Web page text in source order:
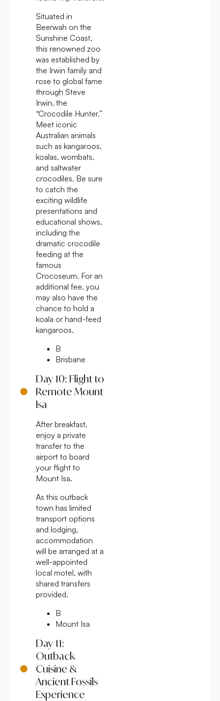
Situated in
Beerwah on the
Sunshine Coast,
this renowned zoo
was established by
the Irwin family and
rose to global fame
through Steve
Irwin, the
“Crocodile Hunter.”
Meet iconic
Australian animals
such as kangaroos,
koalas, wombats,
and saltwater
crocodiles. Be sure
to catch the
exciting wildlife
presentations and
educational shows,
including the
dramatic crocodile
feeding at the
famous
Crocoseum. For an
additional fee, you
may also have the
chance to hold a
koala or hand-feed
kangaroos.
B
Brisbane
Day 10: Flight to
Remote Mount
Isa
After breakfast,
enjoy a private
transfer to the
airport to board
your flight to
Mount Isa.
As this outback
town has limited
transport options
and lodging,
accommodation
will be arranged at a
well-appointed
local motel, with
shared transfers
provided.
B
Mount Isa
Day 11:
Outback
Cuisine &
Ancient Fossils
Experience